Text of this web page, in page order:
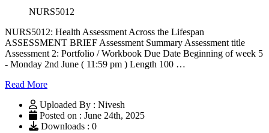
NURS5012
NURS5012: Health Assessment Across the Lifespan
ASSESSMENT BRIEF Assessment Summary Assessment title
Assessment 2: Portfolio / Workbook Due Date Beginning of week 5
- Monday 2nd June ( 11:59 pm ) Length 100 …
Read More
Uploaded By : Nivesh
Posted on : June 24th, 2025
Downloads : 0